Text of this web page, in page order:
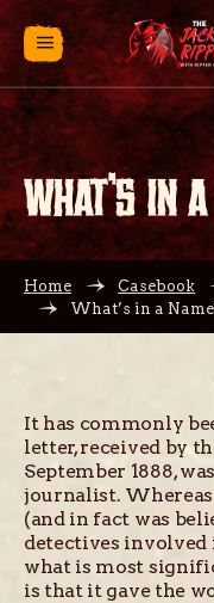
WHAT’S IN
Home Casebook
What’s in a
It has commonly
letter, received by
September 1888,
journalist.
(and in fact was
detectives
what is most
is that it gave the